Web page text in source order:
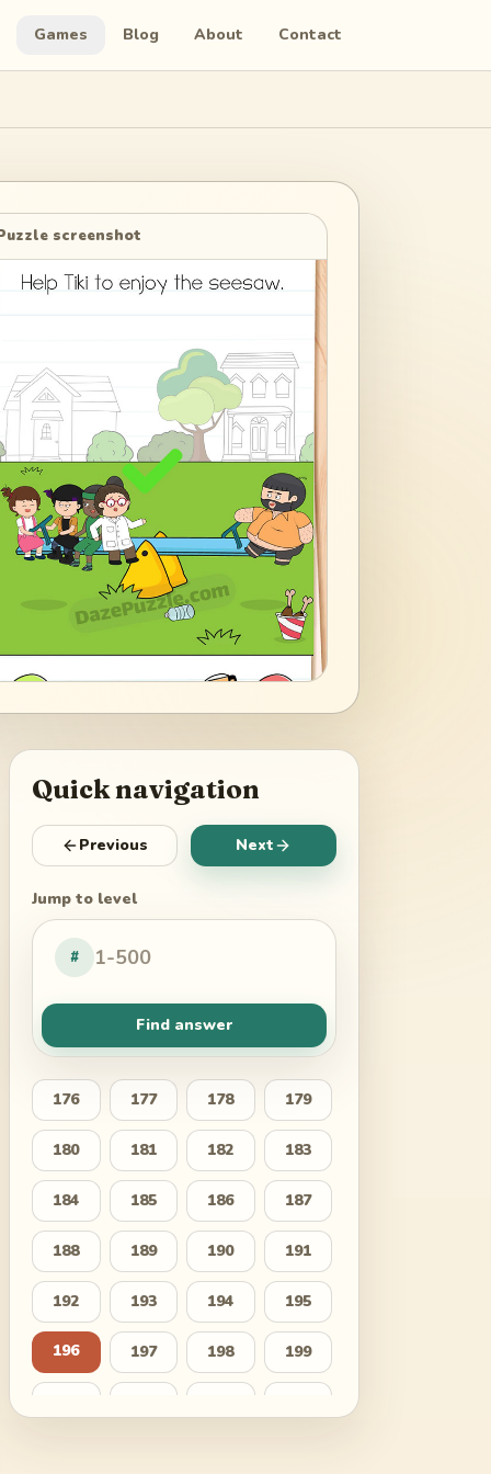
Games Blog About Contact
screenshot
Quick navigation
Previous Next
Jump to level
#
Find answer
176 177 178 179
180 181 182 183
184 185 186 187
188 189 190 191
192 193 194 195
196 197 198 199